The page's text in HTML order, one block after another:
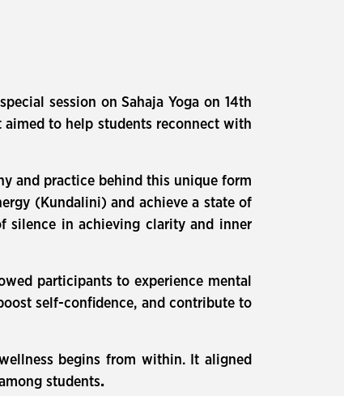
session on Sahaja Yoga on 14th
to help students reconnect with
and practice behind this unique form
(Kundalini) and achieve a state of
silence in achieving clarity and inner
participants to experience mental
self-confidence, and contribute to
begins from within. It aligned
students.